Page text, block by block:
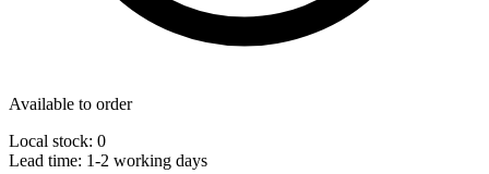
Available to order
Local stock: 0
Lead time: 1-2 working days